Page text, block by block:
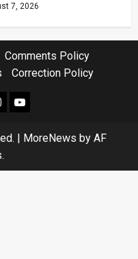
7, 2026
Comments Policy
Correction Policy
youtube
| MoreNews by AF